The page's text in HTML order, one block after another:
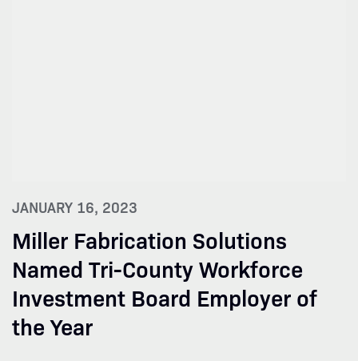
JANUARY 16, 2023
Miller Fabrication Solutions
Named Tri-County Workforce
Investment Board Employer of
the Year